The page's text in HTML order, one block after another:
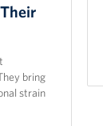
bring
strain